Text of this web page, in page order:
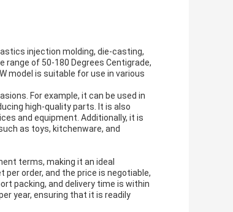
injection molding, die-casting,
of 50-180 Degrees Centigrade,
model is suitable for use in various
For example, it can be used in
high-quality parts. It is also
and equipment. Additionally, it is
as toys, kitchenware, and
terms, making it an ideal
order, and the price is negotiable,
packing, and delivery time is within
year, ensuring that it is readily